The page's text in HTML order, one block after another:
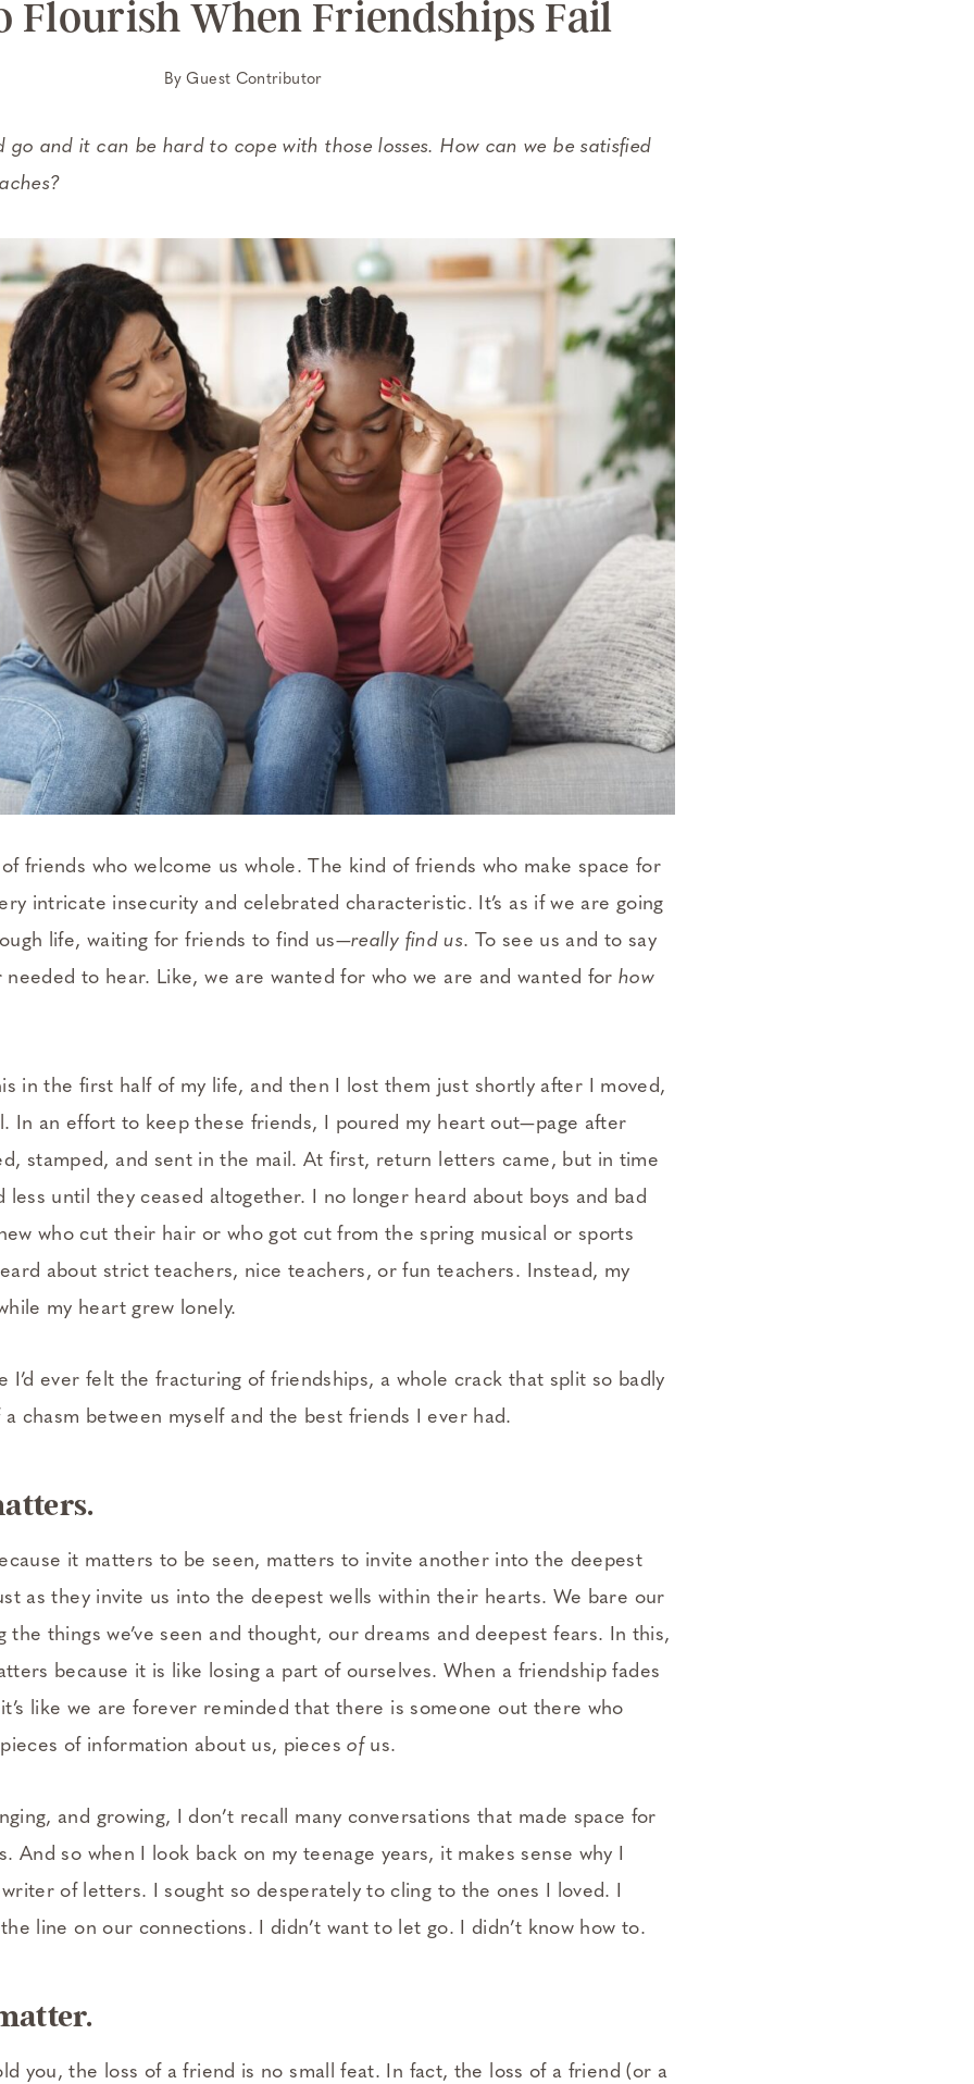
Flourish When Friendships Fail
ByGuest Contributor
go and it can be hard to cope with those losses. How can we be satisfied
friends who welcome us whole. The kind of friends who make space for
intricate insecurity and celebrated characteristic. It’s as if we are going
life, waiting for friends to find us—really find us. To see us and to say
needed to hear. Like, we are wanted for who we are and wanted forhow
in the first half of my life, and then I lost them just shortly after I moved,
In an effort to keep these friends, I poured my heart out—page after
stamped, and sent in the mail. At first, return letters came, but in time
less until they ceased altogether. I no longer heard about boys and bad
who cut their hair or who got cut from the spring musical or sports
about strict teachers, nice teachers, or fun teachers. Instead, my
my heart grew lonely.
I’d ever felt the fracturing of friendships, a whole crack that split so badly
chasm between myself and the best friends I ever had.
it matters to be seen, matters to invite another into the deepest
as they invite us into the deepest wells within their hearts. We bare our
the things we’ve seen and thought, our dreams and deepest fears. In this,
because it is like losing a part of ourselves. When a friendship fades
like we are forever reminded that there is someone out there who
of information about us, piecesof us.
and growing, I don’t recall many conversations that made space for
And so when I look back on my teenage years, it makes sense why I
of letters. I sought so desperately to cling to the ones I loved. I
line on our connections. I didn’t want to let go. I didn’t know how to.
you, the loss of a friend is no small feat. In fact, the loss of a friend (or a